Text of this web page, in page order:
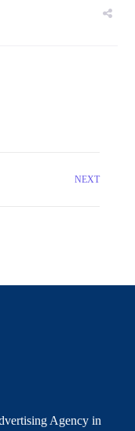
NEXT
Agency in